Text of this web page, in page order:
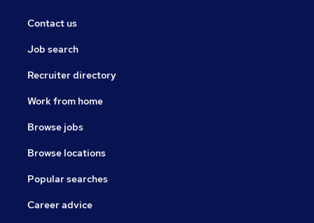
Contact us
Job search
Recruiter directory
Work from home
Browse jobs
Browse locations
Popular searches
Career advice